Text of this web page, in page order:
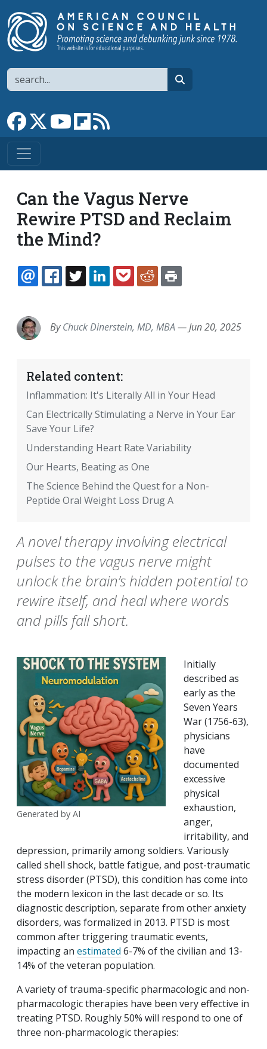
Search
Link to Facebook page
Link to XLink to YouTube channel
Link to flipboard
Can the Vagus Nerve
Rewire PTSD and Reclaim
the Mind?
EMAILFACEBOOK
TWITTERLINKEDINPOCKETREDDIT
ByChuck Dinerstein, MD, MBA —Jun 20, 2025
Related content:
Inflammation: It's Literally All in Your Head
Can Electrically Stimulating a Nerve in Your Ear
Save Your Life?
Understanding Heart Rate Variability
Our Hearts, Beating as One
The Science Behind the Quest for a Non-
Peptide Oral Weight Loss Drug A
A novel therapy involving electrical
pulses to the vagus nerve might
unlock the brain’s hidden potential to
rewire itself, and heal where words
and pills fall short.
Generated by AI
Initially
described as
early as the
Seven Years
War (1756-63),
physicians
have
documented
excessive
physical
exhaustion,
anger,
irritability, and
depression, primarily among soldiers. Variously
called shell shock, battle fatigue, and post-traumatic
stress disorder (PTSD), this condition has come into
the modern lexicon in the last decade or so. Its
diagnostic description, separate from other anxiety
disorders, was formalized in 2013. PTSD is most
common after triggering traumatic events,
impacting an estimated 6-7% of the civilian and 13-
14% of the veteran population.
A variety of trauma-specific pharmacologic and non-
pharmacologic therapies have been very effective in
treating PTSD. Roughly 50% will respond to one of
three non-pharmacologic therapies: